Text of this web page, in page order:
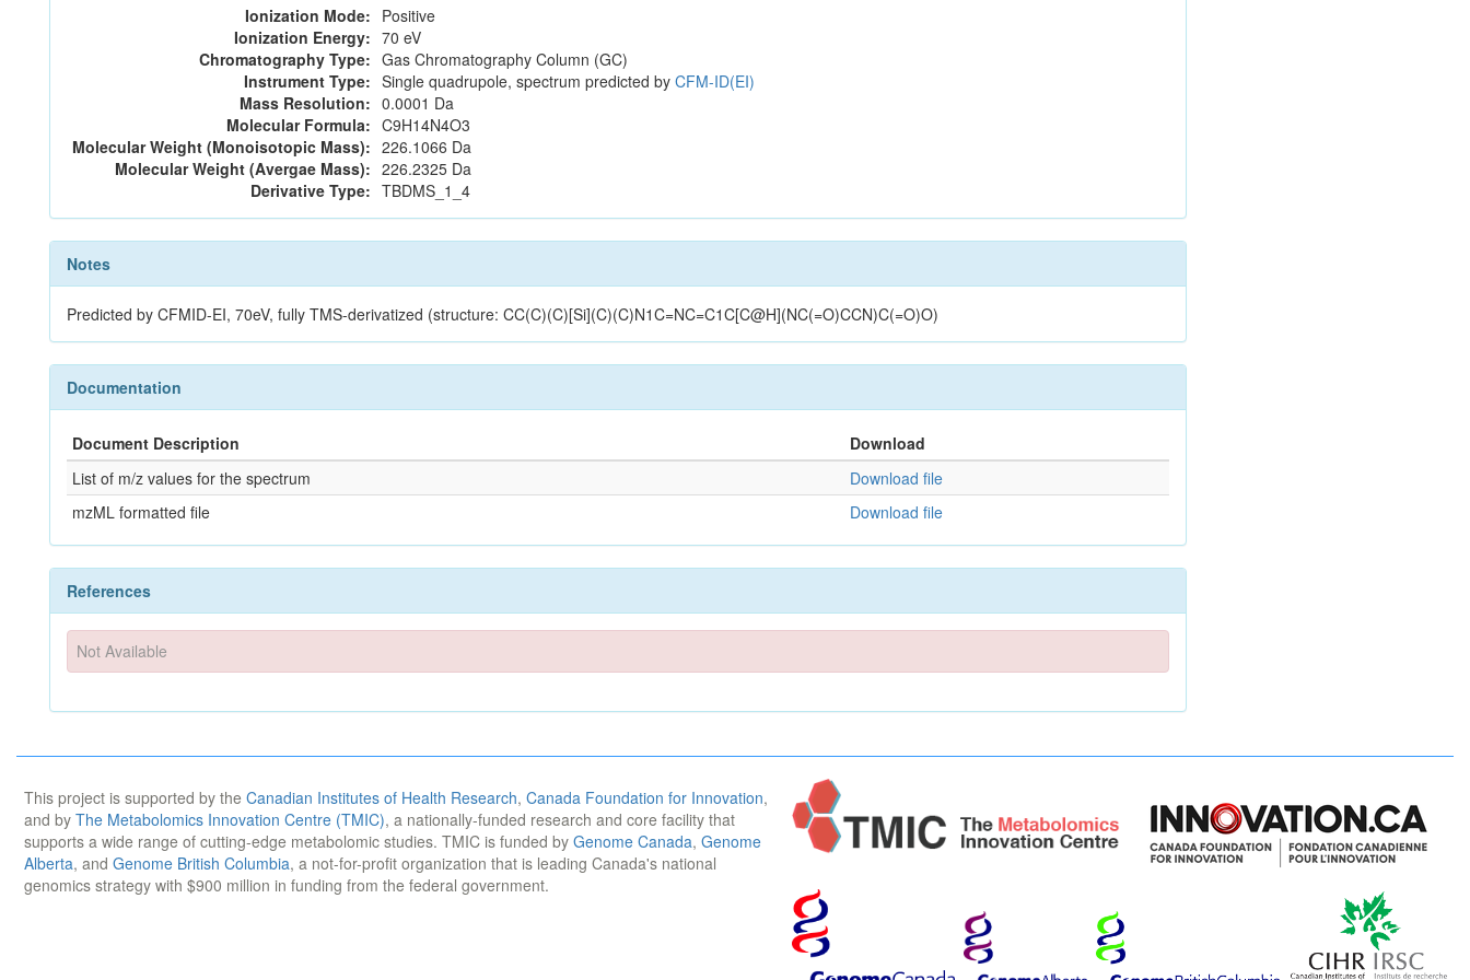
Ionization Mode: Positive
Ionization Energy: 70 eV
Chromatography Type: Gas Chromatography Column (GC)
Instrument Type: Single quadrupole, spectrum predicted by CFM-ID(EI)
Mass Resolution: 0.0001 Da
Molecular Formula: C9H14N4O3
Molecular Weight (Monoisotopic Mass): 226.1066 Da
Molecular Weight (Avergae Mass): 226.2325 Da
Derivative Type: TBDMS_1_4
Notes
Predicted by CFMID-EI, 70eV, fully TMS-derivatized (structure: CC(C)(C)[Si](C)(C)N1C=NC=C1C[C@H](NC(=O)CCN)C(=O)O)
Documentation
Document Description
Download
List of m/z values for the spectrum
Download file
mzML formatted file
Download file
References
Not Available
This project is supported by the Canadian Institutes of Health Research, Canada Foundation for Innovation,
and by The Metabolomics Innovation Centre (TMIC), a nationally-funded research and core facility that
supports a wide range of cutting-edge metabolomic studies. TMIC is funded by Genome Canada, Genome
Alberta, and Genome British Columbia, a not-for-profit organization that is leading Canada's national
genomics strategy with $900 million in funding from the federal government.